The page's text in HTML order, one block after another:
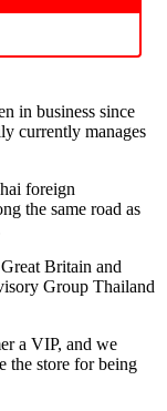
in business since
currently manages
foreign
the same road as
Britain and
Group Thailand
a VIP, and we
the store for being